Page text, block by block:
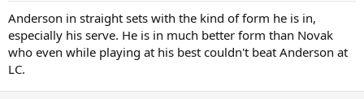
Anderson in straight sets with the kind of form he is in,
especially his serve. He is in much better form than Novak
who even while playing at his best couldn't beat Anderson at
LC.